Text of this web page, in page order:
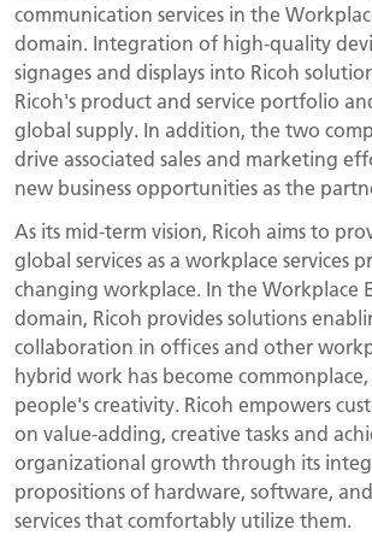
communication services in the
domain. Integration of high-quality
signages and displays into Ricoh
Ricoh's product and service portfolio
global supply. In addition, the two
drive associated sales and marketing
new business opportunities as the
As its mid-term vision, Ricoh aims to
global services as a workplace services
changing workplace. In the Workplace
domain, Ricoh provides solutions
collaboration in offices and other
hybrid work has become
people's creativity. Ricoh empowers
on value-adding, creative tasks and
organizational growth through its
propositions of hardware, software,
services that comfortably utilize them.